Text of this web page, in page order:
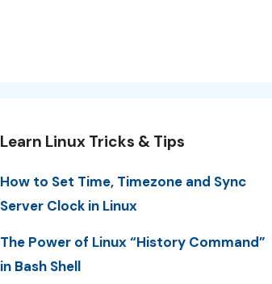
Learn Linux Tricks & Tips
How to Set Time, Timezone and Sync
Server Clock in Linux
The Power of Linux “History Command”
in Bash Shell